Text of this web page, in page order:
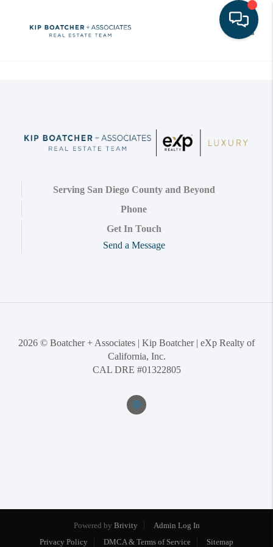
Serving San Diego County and Beyond
Phone
Get In Touch
Send a Message
2026 © Boatcher + Associates | Kip Boatcher | eXp Realty of
California, Inc.
CAL DRE #01322805
Powered by Brivity
Admin Log In
Privacy Policy
DMCA & Terms of Service Sitemap